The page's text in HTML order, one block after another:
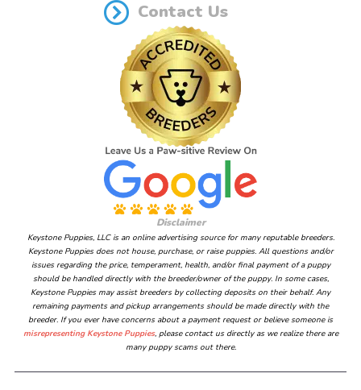
Contact Us
Disclaimer
Keystone Puppies, LLC is an online advertising source for many reputable breeders.
Keystone Puppies does not house, purchase, or raise puppies. All questions and/or
issues regarding the price, temperament, health, and/or final payment of a puppy
should be handled directly with the breeder/owner of the puppy. In some cases,
Keystone Puppies may assist breeders by collecting deposits on their behalf. Any
remaining payments and pickup arrangements should be made directly with the
breeder. If you ever have concerns about a payment request or believe someone is
misrepresenting Keystone Puppies, please contact us directly as we realize there are
many puppy scams out there.